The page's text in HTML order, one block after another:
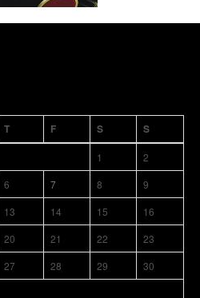
T F S S
1
2
6 7 8
9
13 14 15
16
20 21 22
23
27 28 29
30